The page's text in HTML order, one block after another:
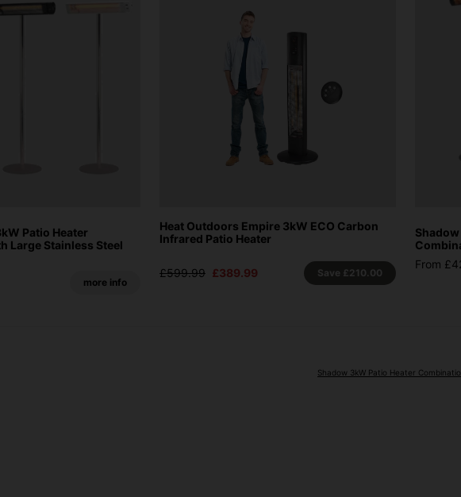
Patio Heater
Large Stainless Steel
more info
Heat Outdoors Empire 3kW ECO Carbon
Infrared Patio Heater
£599.99 £389.99 Save £210.00
Shadow
From
Shadow 3kW Patio Heater